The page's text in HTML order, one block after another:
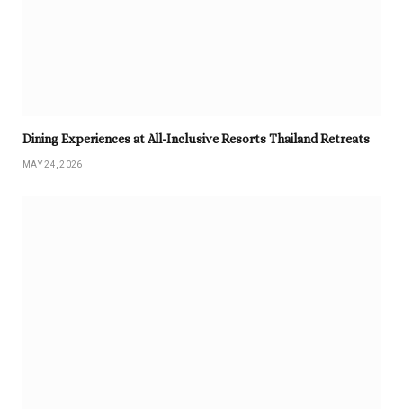
Dining Experiences at All-Inclusive Resorts Thailand Retreats
MAY 24, 2026